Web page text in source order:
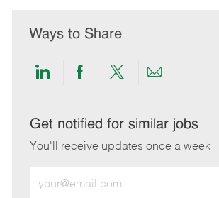
Ways to Share
Share
LinkedIn
Share
Facebook
Share
twitter
Share
email
Get notified for similar jobs
You'll receive updates once a week
Email